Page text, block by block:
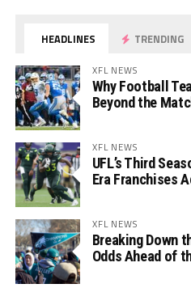
HEADLINES TRENDING
XFL NEWS
Why Football
Beyond the
XFL NEWS
UFL’s Third
Era Franchises
XFL NEWS
Breaking Down
Odds Ahead of